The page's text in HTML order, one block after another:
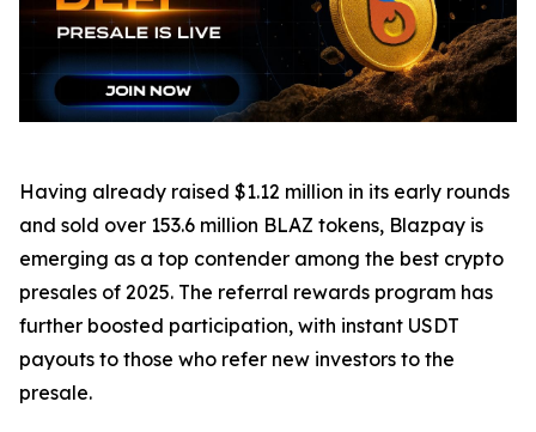
Having already raised $1.12 million in its early rounds
and sold over 153.6 million BLAZ tokens, Blazpay is
emerging as a top contender among the best crypto
presales of 2025. The referral rewards program has
further boosted participation, with instant USDT
payouts to those who refer new investors to the
presale.